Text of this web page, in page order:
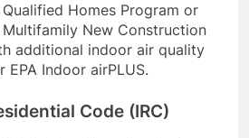
Qualified Homes Program or
Multifamily New Construction
additional indoor air quality
EPA Indoor airPLUS.
Code (IRC)